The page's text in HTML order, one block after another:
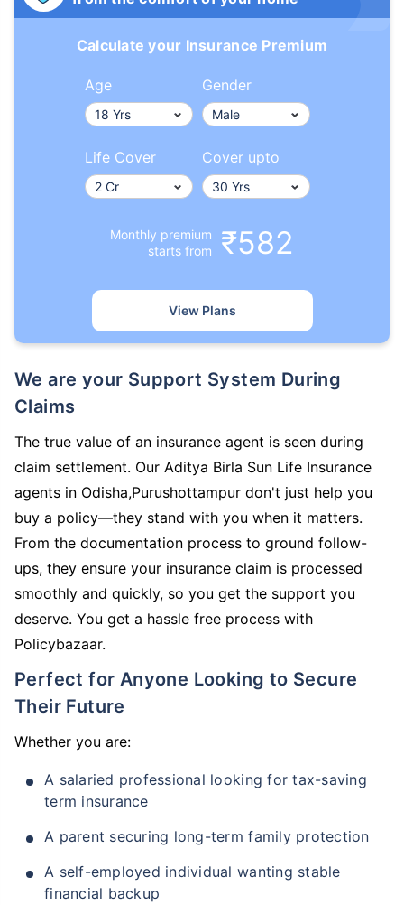
Calculate your Insurance Premium
Age Gender
Life Cover Cover upto
Monthly premium
starts from
₹582
View Plans
We are your Support System During
Claims
The true value of an insurance agent is seen during
claim settlement. Our Aditya Birla Sun Life Insurance
agents in Odisha,Purushottampur don't just help you
buy a policy—they stand with you when it matters.
From the documentation process to ground follow-
ups, they ensure your insurance claim is processed
smoothly and quickly, so you get the support you
deserve. You get a hassle free process with
Policybazaar.
Perfect for Anyone Looking to Secure
Their Future
Whether you are:
A salaried professional looking for tax-saving
term insurance
A parent securing long-term family protection
A self-employed individual wanting stable
financial backup